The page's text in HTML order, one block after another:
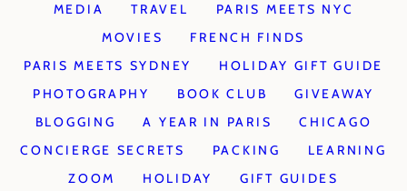
MEDIA
TRAVEL
PARIS MEETS NYC
MOVIES
FRENCH FINDS
PARIS MEETS SYDNEY
HOLIDAY GIFT GUIDE
PHOTOGRAPHY
BOOK CLUB
GIVEAWAY
BLOGGING
A YEAR IN PARIS
CHICAGO
CONCIERGE SECRETS
PACKING
LEARNING
ZOOM
HOLIDAY
GIFT GUIDES